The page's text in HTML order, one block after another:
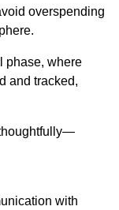
overspending
phase, where
and tracked,
with